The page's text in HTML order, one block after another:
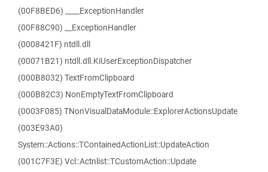
(00F8BED6) ____ExceptionHandler
(00F88C90) __ExceptionHandler
(0008421F) ntdll.dll
(00071B21) ntdll.dll.KiUserExceptionDispatcher
(000B8032) TextFromClipboard
(000B82C3) NonEmptyTextFromClipboard
(0003F085) TNonVisualDataModule::ExplorerActionsUpdate
(003E93A0)
System::Actions::TContainedActionList::UpdateAction
(001C7F3E) Vcl::Actnlist::TCustomAction::Update